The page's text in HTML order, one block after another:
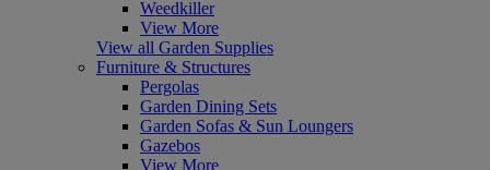
Weedkiller
View More
View all Garden Supplies
Furniture & Structures
Pergolas
Garden Dining Sets
Garden Sofas & Sun Loungers
Gazebos
View More